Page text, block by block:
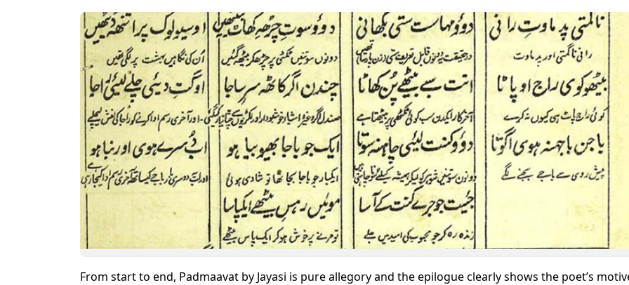
From start to end, Padmaavat by Jayasi is pure allegory and the epilogue clearly shows the poet’s